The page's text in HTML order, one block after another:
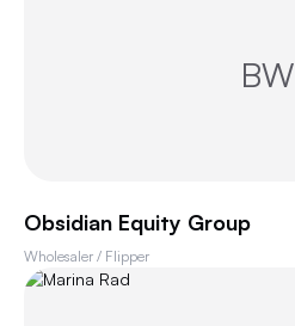
BW
Obsidian Equity Group
Wholesaler / Flipper